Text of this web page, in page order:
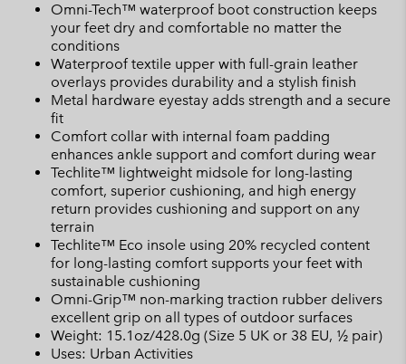
Omni-Tech™ waterproof boot construction keeps
your feet dry and comfortable no matter the
conditions
Waterproof textile upper with full-grain leather
overlays provides durability and a stylish finish
Metal hardware eyestay adds strength and a secure
fit
Comfort collar with internal foam padding
enhances ankle support and comfort during wear
Techlite™ lightweight midsole for long-lasting
comfort, superior cushioning, and high energy
return provides cushioning and support on any
terrain
Techlite™ Eco insole using 20% recycled content
for long-lasting comfort supports your feet with
sustainable cushioning
Omni-Grip™ non-marking traction rubber delivers
excellent grip on all types of outdoor surfaces
Weight: 15.1oz/428.0g (Size 5 UK or 38 EU, ½ pair)
Uses: Urban Activities